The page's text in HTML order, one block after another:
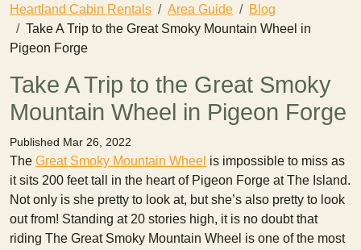
Heartland Cabin Rentals Area Guide
Blog
Take A Trip to the Great Smoky Mountain Wheel in
Pigeon Forge
Take A Trip to the Great Smoky
Mountain Wheel in Pigeon Forge
Published Mar 26, 2022
The Great Smoky Mountain Wheel is impossible to miss as
it sits 200 feet tall in the heart of Pigeon Forge at The Island.
Not only is she pretty to look at, but she’s also pretty to look
out from! Standing at 20 stories high, it is no doubt that
riding The Great Smoky Mountain Wheel is one of the most